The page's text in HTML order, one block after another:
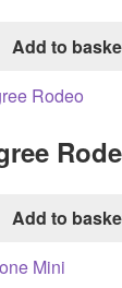
Add to
Add to